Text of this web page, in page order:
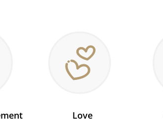
Love